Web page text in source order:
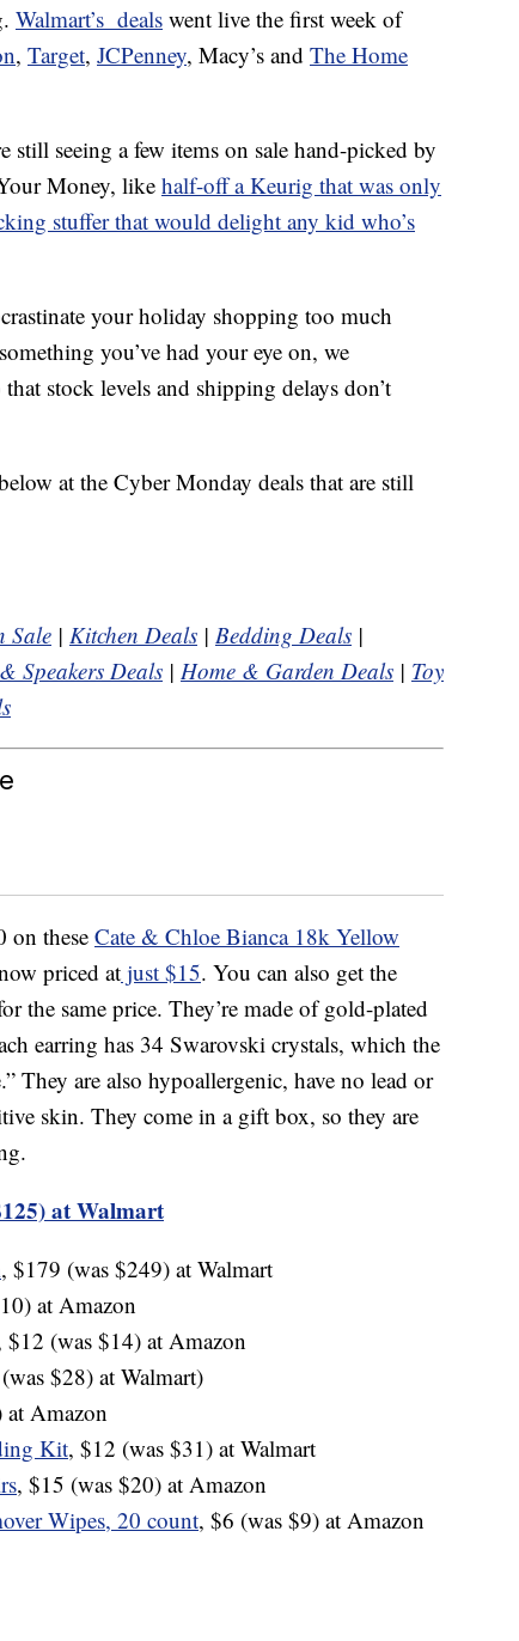
Walmart’s deals went live the first week of
, Target, JCPenney, Macy’s and The Home
still seeing a few items on sale hand-picked by
Money, likehalf-off a Keurig that was only
stuffer that would delight any kid who’s
your holiday shopping too much
you’ve had your eye on, we
stock levels and shipping delays don’t
at the Cyber Monday deals that are still
Sale | Kitchen Deals | Bedding Deals |
Speakers Deals | Home & Garden Deals | Toy
on these Cate & Chloe Bianca 18k Yellow
priced at just $15. You can also get the
the same price. They’re made of gold-plated
earring has 34 Swarovski crystals, which the
They are also hypoallergenic, have no lead or
skin. They come in a gift box, so they are
at Walmart
, $179 (was $249) at Walmart
at Amazon
$12 (was $14) at Amazon
$28) at Walmart)
Amazon
Kit, $12 (was $31) at Walmart
, $15 (was $20) at Amazon
Wipes, 20 count, $6 (was $9) at Amazon